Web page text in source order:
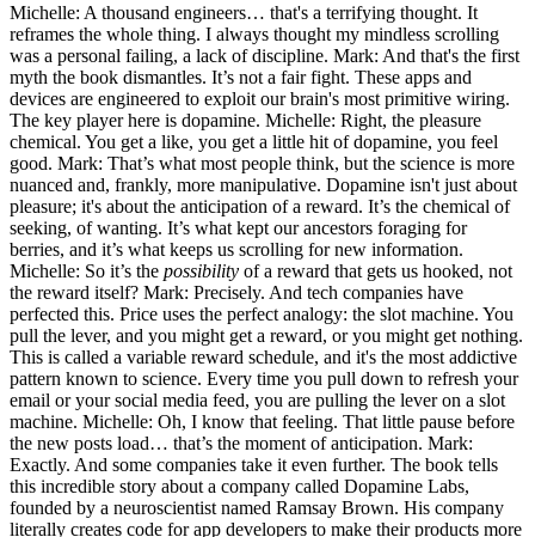
Michelle: A thousand engineers… that's a terrifying thought. It
reframes the whole thing. I always thought my mindless scrolling
was a personal failing, a lack of discipline. Mark: And that's the first
myth the book dismantles. It’s not a fair fight. These apps and
devices are engineered to exploit our brain's most primitive wiring.
The key player here is dopamine. Michelle: Right, the pleasure
chemical. You get a like, you get a little hit of dopamine, you feel
good. Mark: That’s what most people think, but the science is more
nuanced and, frankly, more manipulative. Dopamine isn't just about
pleasure; it's about the anticipation of a reward. It’s the chemical of
seeking, of wanting. It’s what kept our ancestors foraging for
berries, and it’s what keeps us scrolling for new information.
Michelle: So it’s the possibility of a reward that gets us hooked, not
the reward itself? Mark: Precisely. And tech companies have
perfected this. Price uses the perfect analogy: the slot machine. You
pull the lever, and you might get a reward, or you might get nothing.
This is called a variable reward schedule, and it's the most addictive
pattern known to science. Every time you pull down to refresh your
email or your social media feed, you are pulling the lever on a slot
machine. Michelle: Oh, I know that feeling. That little pause before
the new posts load… that’s the moment of anticipation. Mark:
Exactly. And some companies take it even further. The book tells
this incredible story about a company called Dopamine Labs,
founded by a neuroscientist named Ramsay Brown. His company
literally creates code for app developers to make their products more